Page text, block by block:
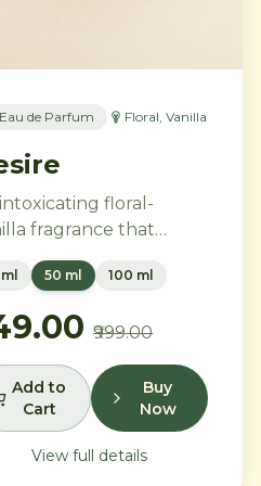
Eau de Parfum Floral, Vanilla
floral-
fragrance that
feminine power
freedom. Bold
melt into a rich
of Moroccan orange
and orchid, settling
warm Madagascar
and creamy musk.
50 ml 100 ml
₹999.00
Add to
Cart
Buy
Now
View full details